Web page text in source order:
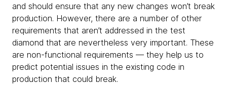
and should ensure that any new changes won’t break
production. However, there are a number of other
requirements that aren’t addressed in the test
diamond that are nevertheless very important. These
are non-functional requirements — they help us to
predict potential issues in the existing code in
production that could break.